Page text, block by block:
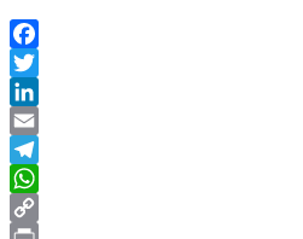
Facebook
Twitter
LinkedIn
Email
Telegram
WhatsApp